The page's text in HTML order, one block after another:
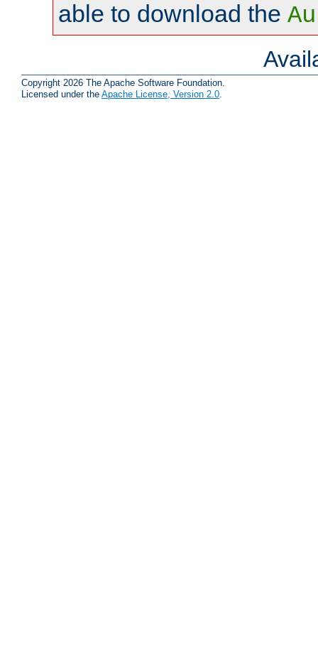
able to download the
Copyright 2026 The Apache Software Foundation.
Licensed under the Apache License, Version 2.0.